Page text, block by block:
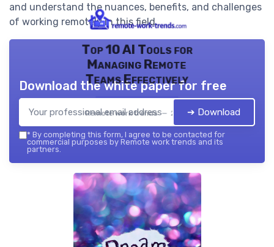
and understand the nuances, benefits, and challenges
of working remotely in this field.
Top 10 AI Tools for
Managing Remote
Teams Effectively
Remote work trends — 2026
Download the white paper for free
➔ Download
* By completing this form, I agree to be contacted for
commercial purposes by Remote work trends and its
partners.